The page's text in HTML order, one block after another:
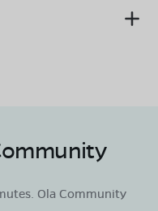
Ola Community